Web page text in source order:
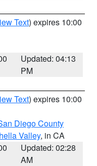
Text) expires 10:00
Updated: 04:13
PM
Text) expires 10:00
Diego County
Valley, in CA
Updated: 02:28
AM